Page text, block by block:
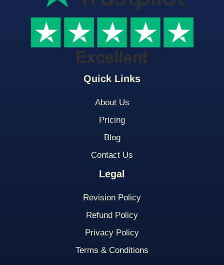
Quick Links
About Us
Pricing
Blog
Contact Us
Legal
Revision Policy
Refund Policy
Privacy Policy
Terms & Conditions